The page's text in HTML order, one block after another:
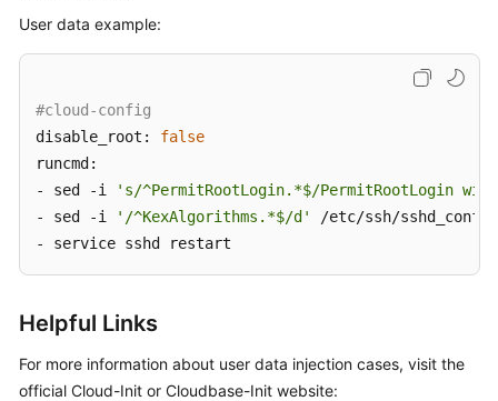
User data example:
#cloud-config
disable_root: false
runcmd:
- sed -i
's/^PermitRootLogin.*$/PermitRootLogin
- sed -i
'/^KexAlgorithms.*$/d'
/etc/ssh/sshd_config
- service sshd restart
Helpful Links
For more information about user data injection cases, visit the
official Cloud-Init or Cloudbase-Init website: